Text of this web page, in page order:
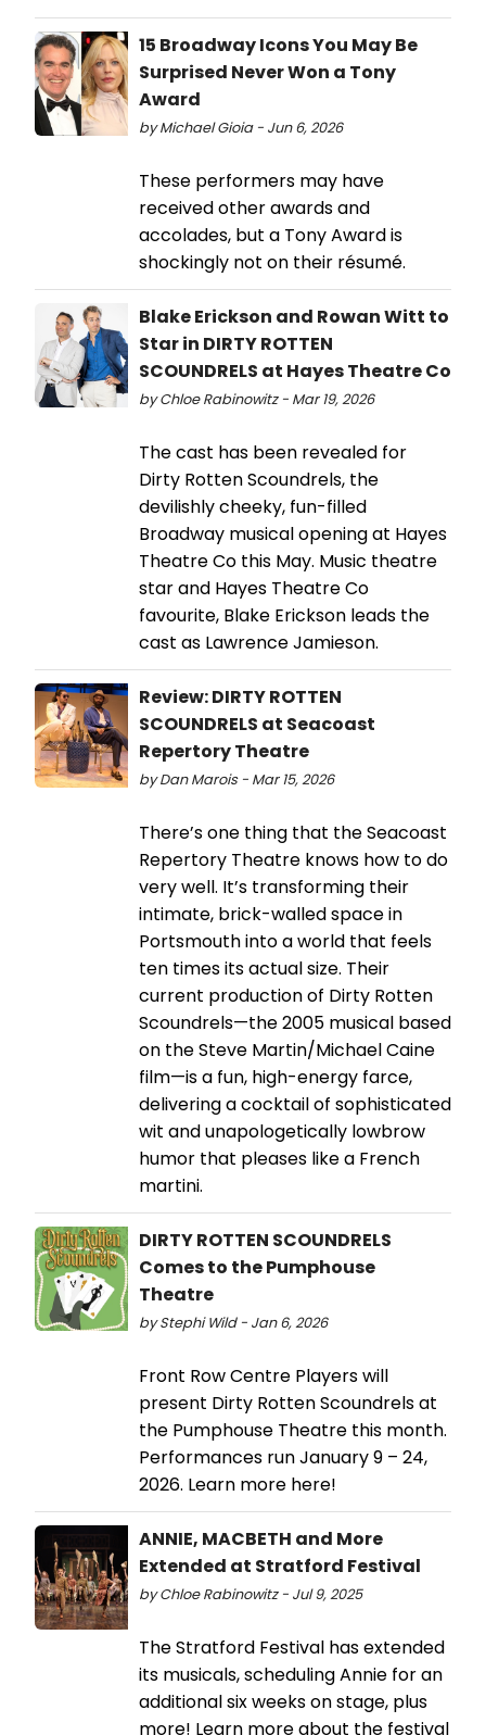
15 Broadway Icons You May Be
Surprised Never Won a Tony
Award
by Michael Gioia - Jun 6, 2026
These performers may have
received other awards and
accolades, but a Tony Award is
shockingly not on their résumé.
Blake Erickson and Rowan Witt to
Star in DIRTY ROTTEN
SCOUNDRELS at Hayes Theatre Co
by Chloe Rabinowitz - Mar 19, 2026
The cast has been revealed for
Dirty Rotten Scoundrels, the
devilishly cheeky, fun-filled
Broadway musical opening at Hayes
Theatre Co this May. Music theatre
star and Hayes Theatre Co
favourite, Blake Erickson leads the
cast as Lawrence Jamieson.
Review: DIRTY ROTTEN
SCOUNDRELS at Seacoast
Repertory Theatre
by Dan Marois - Mar 15, 2026
There’s one thing that the Seacoast
Repertory Theatre knows how to do
very well. It’s transforming their
intimate, brick-walled space in
Portsmouth into a world that feels
ten times its actual size. Their
current production of Dirty Rotten
Scoundrels—the 2005 musical based
on the Steve Martin/Michael Caine
film—is a fun, high-energy farce,
delivering a cocktail of sophisticated
wit and unapologetically lowbrow
humor that pleases like a French
martini.
DIRTY ROTTEN SCOUNDRELS
Comes to the Pumphouse
Theatre
by Stephi Wild - Jan 6, 2026
Front Row Centre Players will
present Dirty Rotten Scoundrels at
the Pumphouse Theatre this month.
Performances run January 9 – 24,
2026. Learn more here!
ANNIE, MACBETH and More
Extended at Stratford Festival
by Chloe Rabinowitz - Jul 9, 2025
The Stratford Festival has extended
its musicals, scheduling Annie for an
additional six weeks on stage, plus
more! Learn more about the festival